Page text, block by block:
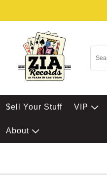
$ell Your Stuff VIP
About